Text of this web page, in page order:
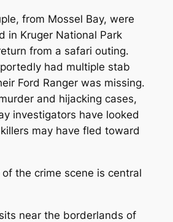
from Mossel Bay, were
in Kruger National Park
from a safari outing.
had multiple stab
Ford Ranger was missing.
and hijacking cases,
investigators have looked
may have fled toward
the crime scene is central
near the borderlands of